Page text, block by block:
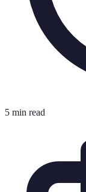
5 min read